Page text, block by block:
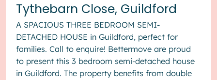
Tythebarn Close, Guildford
A SPACIOUS THREE BEDROOM SEMI-
DETACHED HOUSE in Guildford, perfect for
families. Call to enquire! Bettermove are proud
to present this 3 bedroom semi-detached house
in Guildford. The property benefits from double